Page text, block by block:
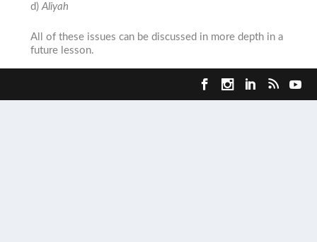
d) Aliyah
All of these issues can be discussed in more depth in a
future lesson.